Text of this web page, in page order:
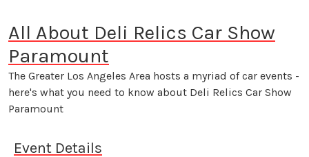
All About Deli Relics Car Show
Paramount
The Greater Los Angeles Area hosts a myriad of car events -
here's what you need to know about Deli Relics Car Show
Paramount
Event Details